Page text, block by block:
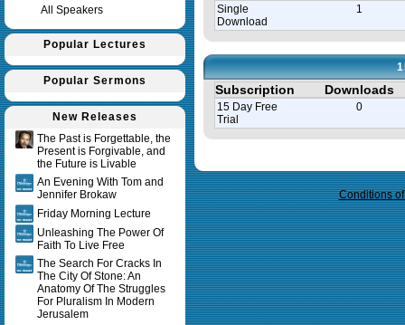
All Speakers
Popular Lectures
Popular Sermons
New Releases
The Past is Forgettable, the
Present is Forgivable, and
the Future is Livable
An Evening With Tom and
Jennifer Brokaw
Friday Morning Lecture
Unleashing The Power Of
Faith To Live Free
The Search For Cracks In
The City Of Stone: An
Anatomy Of The Struggles
For Pluralism In Modern
Jerusalem
Single
Download
1
Subscription Downloads
15 Day Free
Trial
0
Conditions